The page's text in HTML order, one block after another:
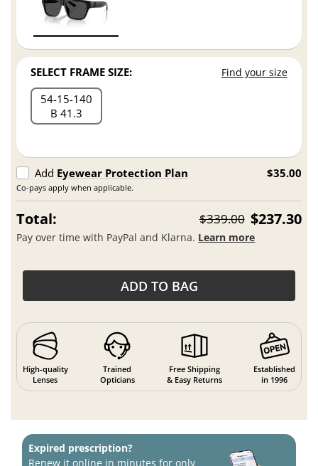
SELECT FRAME SIZE: Find your size
54 15 140
B 41.3
Add Eyewear Protection Plan
Co-pays apply when applicable.
$35.00
Total: $339.00 $237.30
Pay over time with PayPal and Klarna. Learn more
ADD TO BAG
High-quality
Lenses
Trained
Opticians
Free Shipping
& Easy Returns
Established
in 1996
Expired prescription?
Renew it online in minutes for only